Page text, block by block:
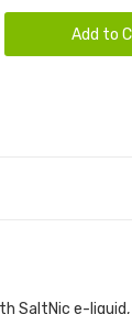
Add to
SaltNic e-